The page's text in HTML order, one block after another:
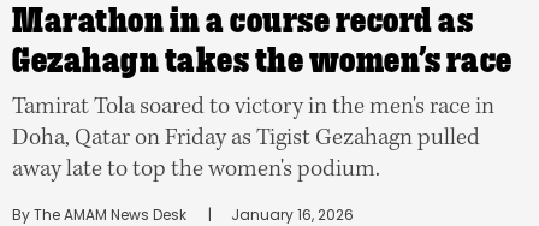
Marathon in a course record as
Gezahagn takes the women’s race
Tamirat Tola soared to victory in the men's race in
Doha, Qatar on Friday as Tigist Gezahagn pulled
away late to top the women's podium.
By The AMAM News Desk
      |
January 16, 2026